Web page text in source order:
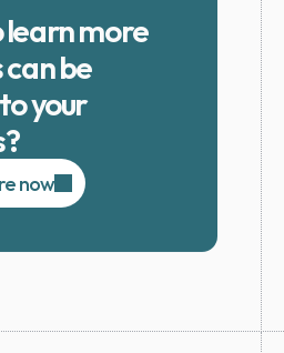
more
can be
your
now